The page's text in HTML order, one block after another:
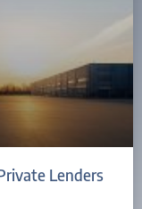
Lenders